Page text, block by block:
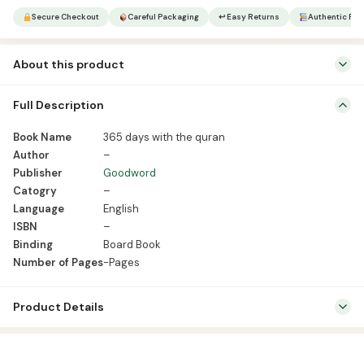
quantity
Secure Checkout Careful Packaging ↩ Easy Returns Authentic
About this product
Catogry – Language English ISBN – Binding Board Book Number of
Pages -Pages
Full Description
Book Name
365 days with the quran
Author
–
Publisher
Goodword
Catogry
–
Language
English
ISBN
–
Binding
Board Book
Number of Pages-Pages
Product Details